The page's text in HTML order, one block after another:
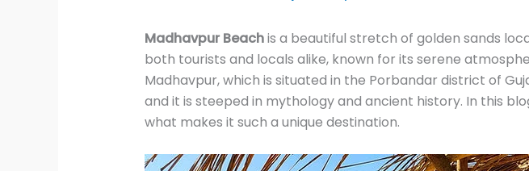
Madhavpur Beachis a beautiful stretch of golden sands
both tourists and locals alike, known for its serene
Madhavpur, which is situated in the Porbandar district of
and it is steeped in mythology and ancient history. In this
what makes it such a unique destination.